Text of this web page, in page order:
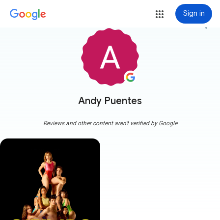
Sign in
Andy Puentes
more_vert
Reviews and other content aren't verified by Google